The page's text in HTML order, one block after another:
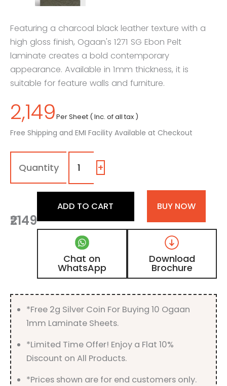
Featuring a charcoal black leather texture with a
high gloss finish, Ogaan's 1271 SG Ebon Pelt
laminate creates a bold contemporary
appearance. Available in 1mm thickness, it is
suitable for feature walls and furniture.
2,149Per Sheet ( Inc. of all tax )
Free Shipping and EMI Facility Available at Checkout
1271
SG
Ebon
Charcoal
Leather
Laminate
with
High
Gloss
Finish
+
₹2149
ADD TO CART BUY NOW
Chat on
WhatsApp
Download
Brochure
*Free 2g Silver Coin For Buying 10 Ogaan
1mm Laminate Sheets.
*Limited Time Offer! Enjoy a Flat 10%
Discount on All Products.
*Prices shown are for end customers only.